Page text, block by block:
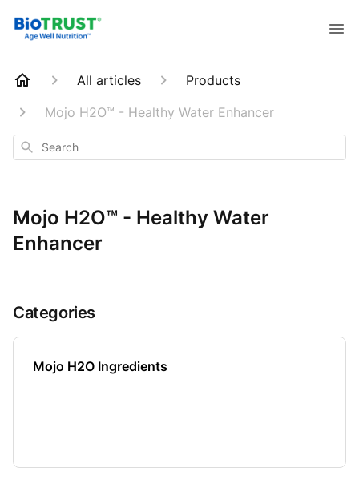
All articles
Products
Mojo H2O™ - Healthy Water Enhancer
Search
Mojo H2O™ - Healthy Water
Enhancer
Categories
Mojo H2O Ingredients